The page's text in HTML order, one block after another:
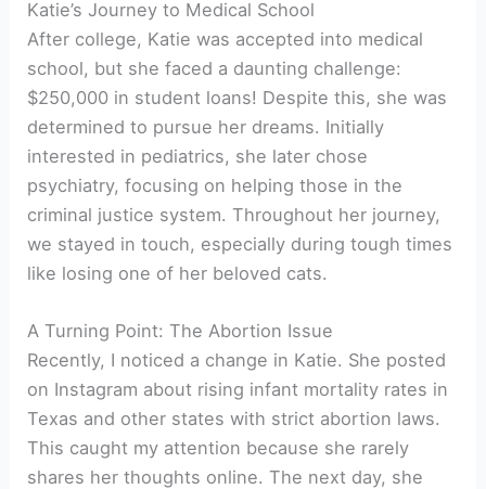
Katie’s Journey to Medical School
After college, Katie was accepted into medical
school, but she faced a daunting challenge:
$250,000 in student loans! Despite this, she was
determined to pursue her dreams. Initially
interested in pediatrics, she later chose
psychiatry, focusing on helping those in the
criminal justice system. Throughout her journey,
we stayed in touch, especially during tough times
like losing one of her beloved cats.
A Turning Point: The Abortion Issue
Recently, I noticed a change in Katie. She posted
on Instagram about rising infant mortality rates in
Texas and other states with strict abortion laws.
This caught my attention because she rarely
shares her thoughts online. The next day, she